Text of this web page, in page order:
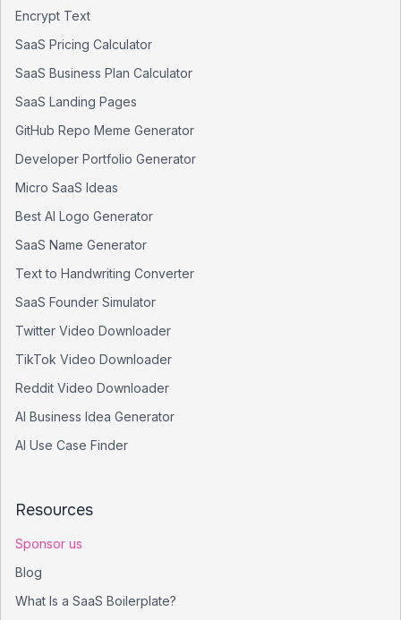
Encrypt Text
SaaS Pricing Calculator
SaaS Business Plan Calculator
SaaS Landing Pages
GitHub Repo Meme Generator
Developer Portfolio Generator
Micro SaaS Ideas
Best AI Logo Generator
SaaS Name Generator
Text to Handwriting Converter
SaaS Founder Simulator
Twitter Video Downloader
TikTok Video Downloader
Reddit Video Downloader
AI Business Idea Generator
AI Use Case Finder
Resources
Sponsor us
Blog
What Is a SaaS Boilerplate?